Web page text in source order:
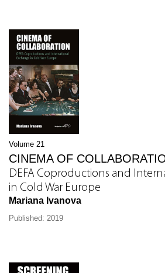
Volume 21
CINEMA OF
DEFA Coproductions and
in Cold War Europe
Mariana Ivanova
Published: 2019